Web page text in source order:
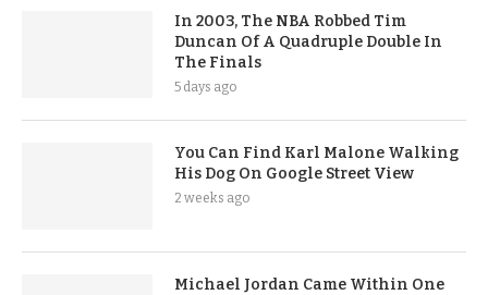
In 2003, The NBA Robbed Tim
Duncan Of A Quadruple Double In
The Finals
5 days ago
You Can Find Karl Malone Walking
His Dog On Google Street View
2 weeks ago
Michael Jordan Came Within One